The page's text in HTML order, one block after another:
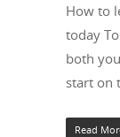
How to
today
both
start on
Read